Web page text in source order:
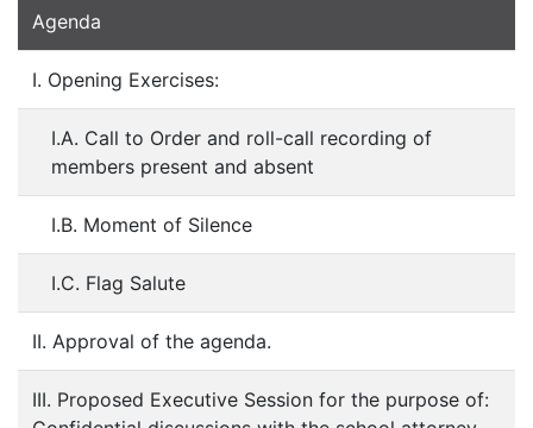
Agenda
I. Opening Exercises:
I.A. Call to Order and roll-call recording of
members present and absent
I.B. Moment of Silence
I.C. Flag Salute
II. Approval of the agenda.
III. Proposed Executive Session for the purpose of: